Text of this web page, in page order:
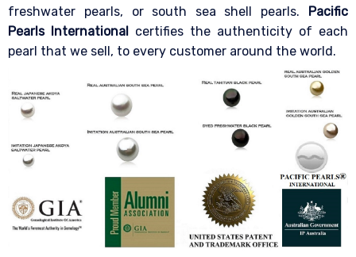
freshwater pearls, or south sea shell pearls. Pacific
Pearls International certifies the authenticity of each
pearl that we sell, to every customer around the world.